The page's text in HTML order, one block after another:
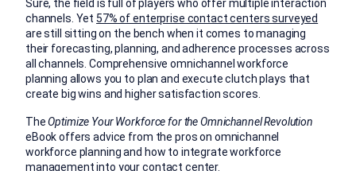
Sure, the field is full of players who offer multiple interaction
channels. Yet 57% of enterprise contact centers surveyed
are still sitting on the bench when it comes to managing
their forecasting, planning, and adherence processes across
all channels. Comprehensive omnichannel workforce
planning allows you to plan and execute clutch plays that
create big wins and higher satisfaction scores.
TheOptimize Your Workforce for the Omnichannel Revolution
eBook offers advice from the pros on omnichannel
workforce planning and how to integrate workforce
management into your contact center.